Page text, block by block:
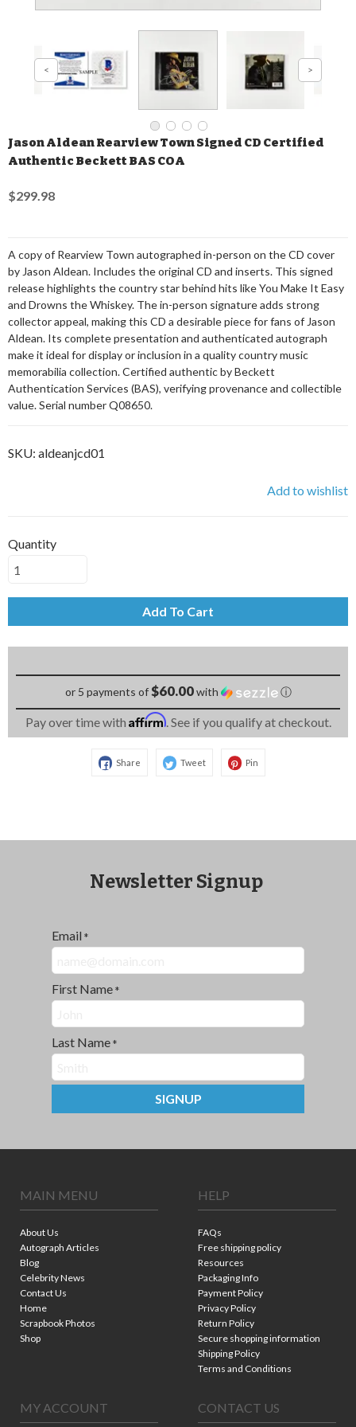
Jason Aldean Rearview Town Signed CD Certified
Authentic Beckett BAS COA
$299.98
A copy of Rearview Town autographed in-person on the CD cover
by Jason Aldean. Includes the original CD and inserts. This signed
release highlights the country star behind hits like You Make It Easy
and Drowns the Whiskey. The in-person signature adds strong
collector appeal, making this CD a desirable piece for fans of Jason
Aldean. Its complete presentation and authenticated autograph
make it ideal for display or inclusion in a quality country music
memorabilia collection. Certified authentic by Beckett
Authentication Services (BAS), verifying provenance and collectible
value. Serial number Q08650.
SKU: aldeanjcd01
Add to wishlist
Quantity
Add To Cart
or 5 payments of$60.00with ⓘ
Pay over time with Affirm. See if you qualify at checkout.
Share Tweet Pin
Newsletter Signup
Email *
First Name *
Last Name *
SIGNUP
MAIN MENU
About Us
Autograph Articles
Blog
Celebrity News
Contact Us
Home
Scrapbook Photos
Shop
HELP
FAQs
Free shipping policy
Resources
Packaging Info
Payment Policy
Privacy Policy
Return Policy
Secure shopping information
Shipping Policy
Terms and Conditions
MY ACCOUNT CONTACT US